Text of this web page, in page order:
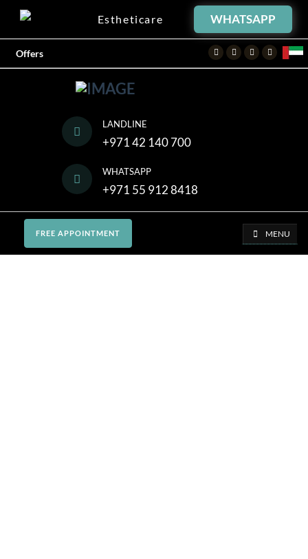
Estheticare WHATSAPP
Offers FacebookTwitterInstagram
Youtube
LANDLINE
+971 42 140 700
WHATSAPP
+971 55 912 8418
FREE APPOINTMENT MENU